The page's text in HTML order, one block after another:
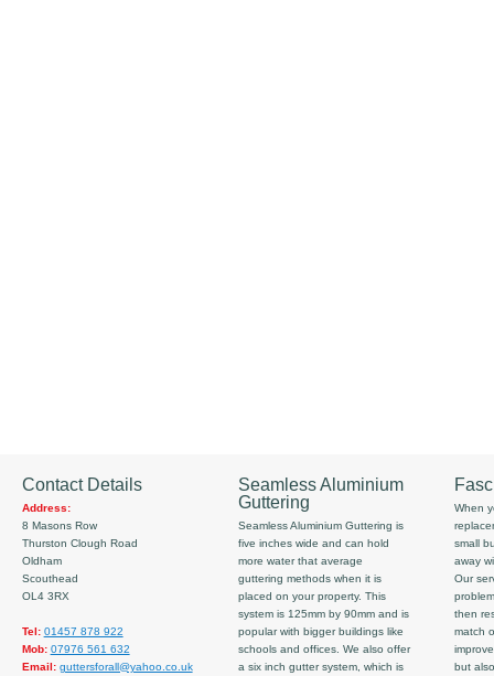
Contact Details
Address:
8 Masons Row
Thurston Clough Road
Oldham
Scouthead
OL4 3RX
Tel: 01457 878 922
Mob: 07976 561 632
Email: guttersforall@yahoo.co.uk
Seamless Aluminium
Guttering
Seamless Aluminium Guttering is
five inches wide and can hold
more water that average
guttering methods when it is
placed on your property. This
system is 125mm by 90mm and is
popular with bigger buildings like
schools and offices. We also offer
a six inch gutter system, which is
When
small
away
Our
then
match
but